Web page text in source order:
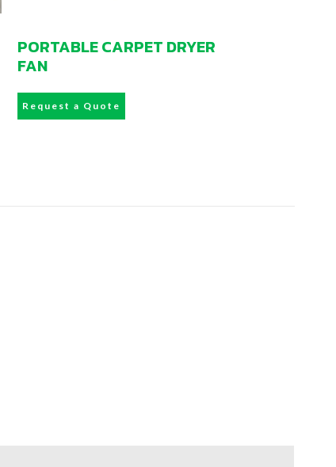
PORTABLE CARPET DRYER
FAN
Request a Quote